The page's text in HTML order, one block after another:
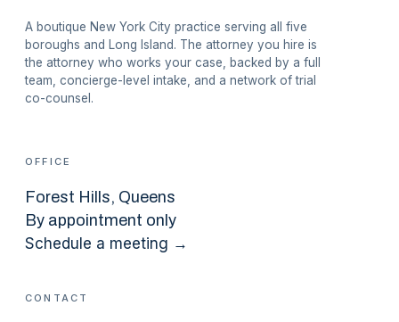
A boutique New York City practice serving all five
boroughs and Long Island. The attorney you hire is
the attorney who works your case, backed by a full
team, concierge-level intake, and a network of trial
co-counsel.
OFFICE
Forest Hills, Queens
By appointment only
Schedule a meeting →
CONTACT